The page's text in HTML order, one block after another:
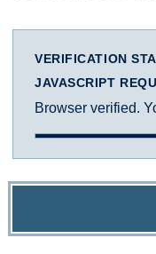
VERIFICATION
JAVASCRIPT
Browser verified.